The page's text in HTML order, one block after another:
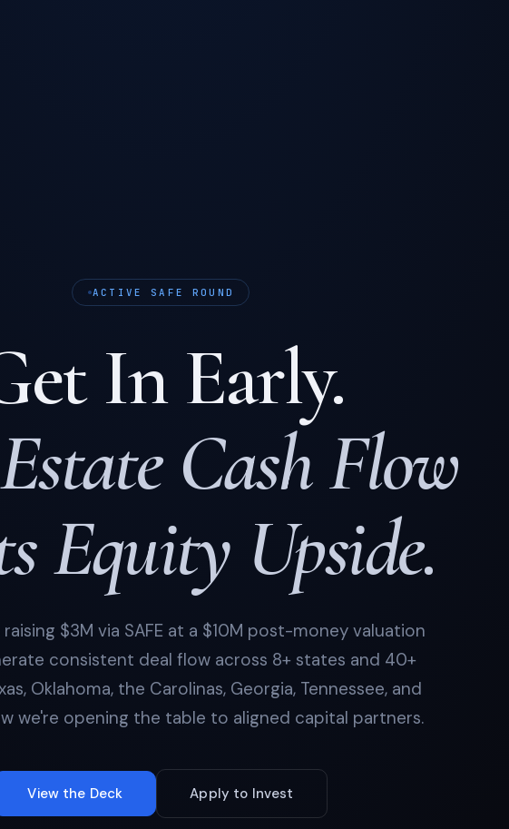
ACTIVE SAFE ROUND
In Early.
Cash Flow
Equity Upside.
raising $3M via SAFE at a $10M post-money valuation
consistent deal flow across 8+ states and 40+
Oklahoma, the Carolinas, Georgia, Tennessee, and
we're opening the table to aligned capital partners.
View the Deck Apply to Invest